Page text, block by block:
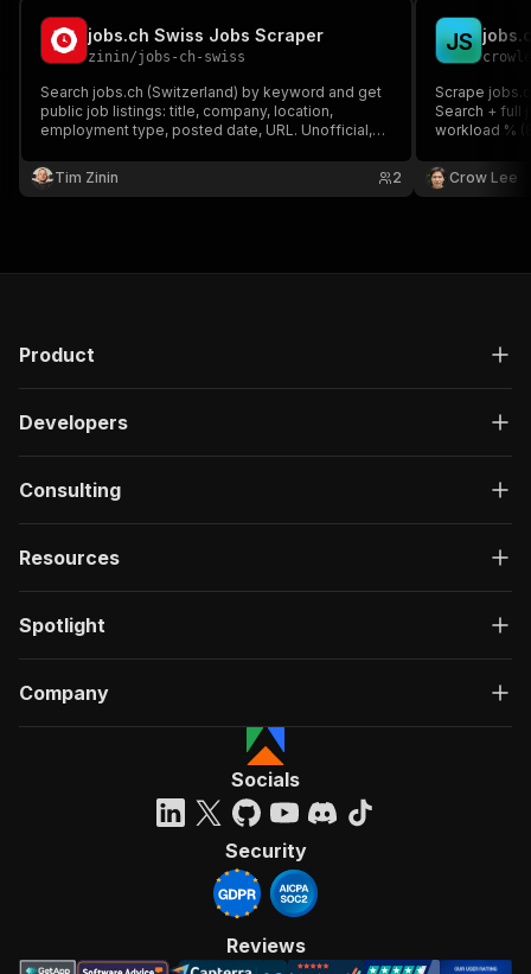
jobs.ch Swiss Jobs Scraper
zinin/jobs-ch-swiss
Search jobs.ch (Switzerland) by keyword and get
public job listings: title, company, location,
employment type, posted date, URL. Unofficial,
by, or sponsored by jobs.ch.
Tim Zinin 2
JS
Scrape
Search + full
workload %
API scraping
per-result.
Crow Lee
Product
Developers
Consulting
Resources
Spotlight
Company
Socials
Security
Reviews